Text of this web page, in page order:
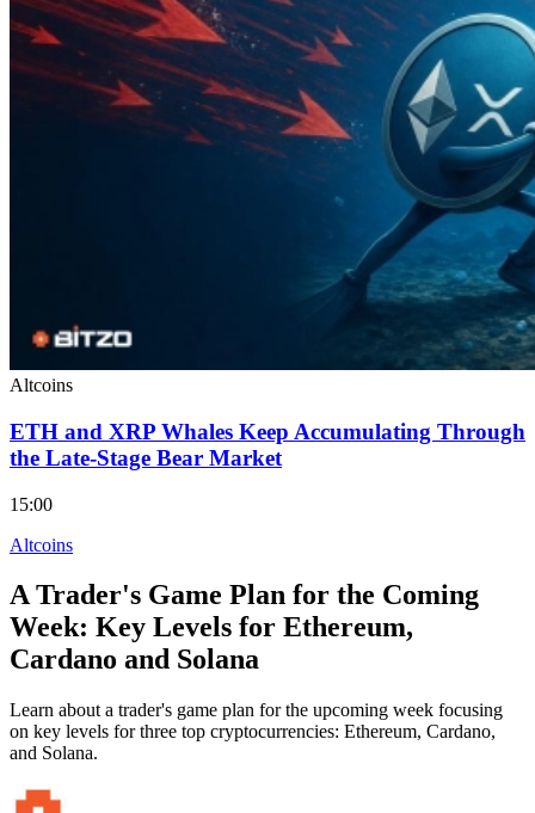
Altcoins
ETH and XRP Whales Keep Accumulating Through
the Late-Stage Bear Market
15:00
Altcoins
A Trader's Game Plan for the Coming
Week: Key Levels for Ethereum,
Cardano and Solana
Learn about a trader's game plan for the upcoming week focusing
on key levels for three top cryptocurrencies: Ethereum, Cardano,
and Solana.